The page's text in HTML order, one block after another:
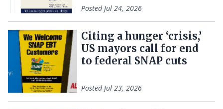
PostedJul 24, 2026
Citing a hunger ‘crisis,’
US mayors call for end
to federal SNAP cuts
PostedJul 23, 2026